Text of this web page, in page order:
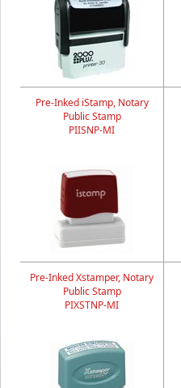
Pre-Inked iStamp, Notary
Public Stamp
PIISNP-MI
Pre-Inked Xstamper, Notary
Public Stamp
PIXSTNP-MI